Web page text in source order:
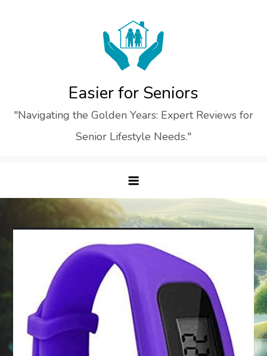
Easier for Seniors
"Navigating the Golden Years: Expert Reviews for
Senior Lifestyle Needs."